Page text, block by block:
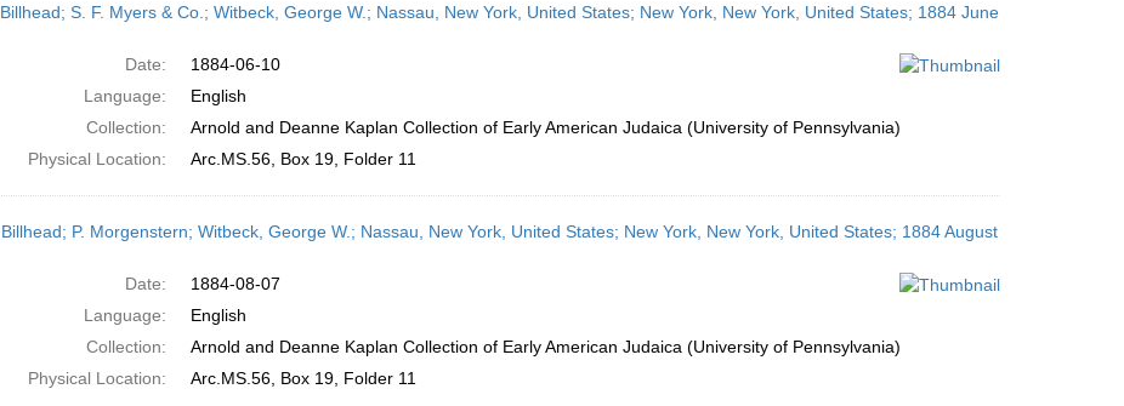
Billhead; S. F. Myers & Co.; Witbeck, George W.; Nassau, New York, United States; New York, New York, United States; 1884 June
Date:
1884-06-10
Language:
English
Collection:
Arnold and Deanne Kaplan Collection of Early American Judaica (University of Pennsylvania)
Physical Location:
Arc.MS.56, Box 19, Folder 11
Billhead; P. Morgenstern; Witbeck, George W.; Nassau, New York, United States; New York, New York, United States; 1884 August
Date:
1884-08-07
Language:
English
Collection:
Arnold and Deanne Kaplan Collection of Early American Judaica (University of Pennsylvania)
Physical Location:
Arc.MS.56, Box 19, Folder 11